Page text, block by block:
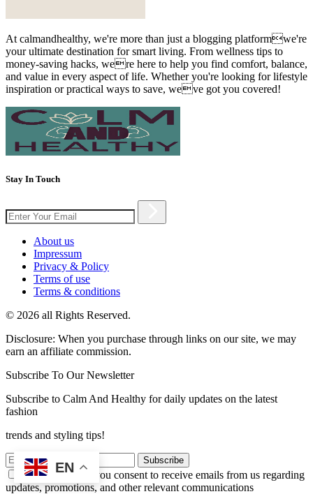
At calmandhealthy, we're more than just a blogging platformwe're
your ultimate destination for smart living. From wellness tips to
money-saving hacks, were here to help you find comfort, balance,
and value in every aspect of life. Whether you're looking for lifestyle
inspiration or practical ways to save, weve got you covered!
Stay In Touch
About us
Impressum
Privacy & Policy
Terms of use
Terms & conditions
© 2026 all Rights Reserved.
Disclosure: When you purchase through links on our site, we may
earn an affiliate commission.
Subscribe To Our Newsletter
Subscribe to Calm And Healthy for daily updates on the latest
fashion
trends and styling tips!
Subscribe
By subscribing, you consent to receive emails from us regarding
updates, promotions, and other relevant communications
EN